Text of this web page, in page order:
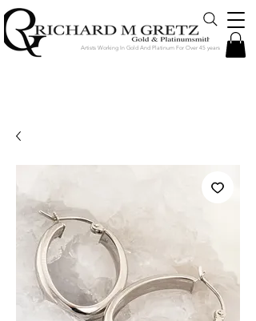
Artists Working In Gold And Platinum For Over 45 years